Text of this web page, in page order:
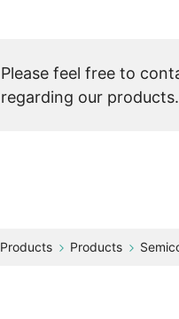
Please feel free to
regarding our products.
Products Products